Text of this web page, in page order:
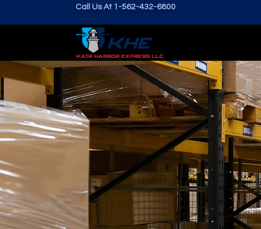
Call Us At 1-562-432-6800